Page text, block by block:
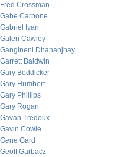
Fred Crossman
Gabe Carbone
Gabriel Ivan
Galen Cawley
Gangineni Dhananjhay
Garrett Baldwin
Gary Boddicker
Gary Humbert
Gary Phillips
Gary Rogan
Gavan Tredoux
Gavin Cowie
Gene Gard
Geoff Garbacz